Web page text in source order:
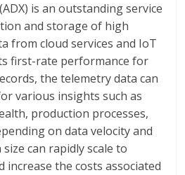
is an outstanding service
and storage of high
from cloud services and IoT
first-rate performance for
the telemetry data can
various insights such as
production processes,
on data velocity and
can rapidly scale to
increase the costs associated